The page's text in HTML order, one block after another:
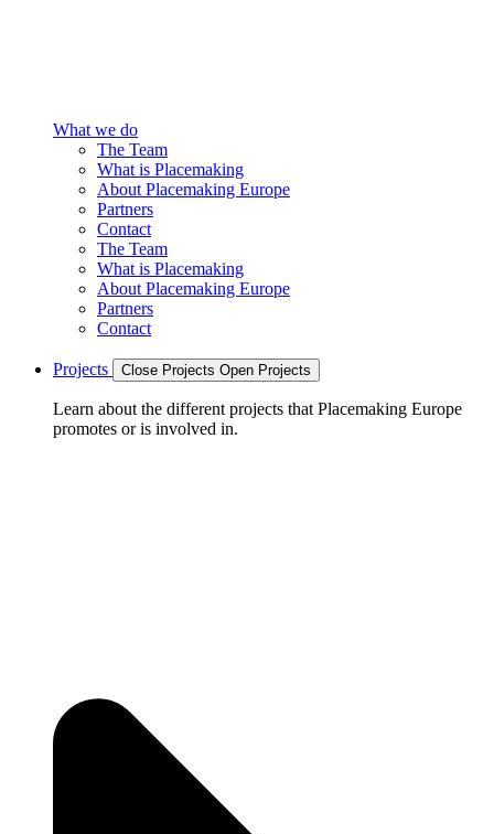
What we do
The Team
What is Placemaking
About Placemaking Europe
Partners
Contact
The Team
What is Placemaking
About Placemaking Europe
Partners
Contact
Projects Close Projects Open Projects
Learn about the different projects that Placemaking Europe
promotes or is involved in.